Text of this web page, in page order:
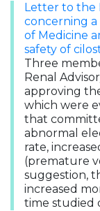
Letter to the
concerning
of Medicine
safety of
Three
Renal
approving
which were
that
abnormal
rate,
(premature
suggestion,
increased
time studied